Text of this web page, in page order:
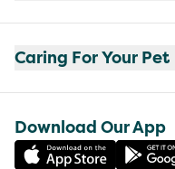
Caring For Your Pet
Download Our App